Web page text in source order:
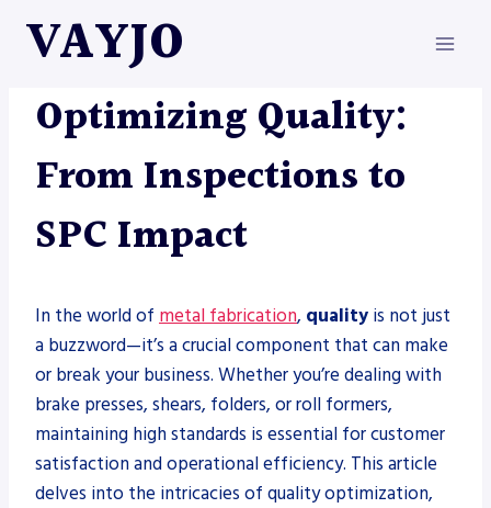
VAYJO
METAL FABRICATION
Optimizing Quality:
From Inspections to
SPC Impact
In the world of metal fabrication, quality is not just
a buzzword—it’s a crucial component that can make
or break your business. Whether you’re dealing with
brake presses, shears, folders, or roll formers,
maintaining high standards is essential for customer
satisfaction and operational efficiency. This article
delves into the intricacies of quality optimization,